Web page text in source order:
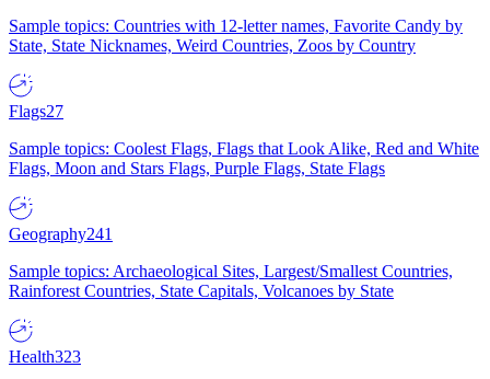
Sample topics: Countries with 12-letter names, Favorite Candy by
State, State Nicknames, Weird Countries, Zoos by Country
Flags27
Sample topics: Coolest Flags, Flags that Look Alike, Red and White
Flags, Moon and Stars Flags, Purple Flags, State Flags
Geography241
Sample topics: Archaeological Sites, Largest/Smallest Countries,
Rainforest Countries, State Capitals, Volcanoes by State
Health323